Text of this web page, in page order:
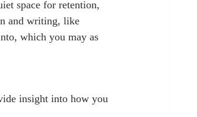
space for retention,
and writing, like
which you may as